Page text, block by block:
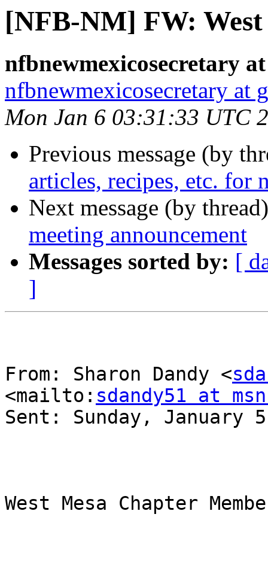
[NFB-NM] FW:
nfbnewmexicosecretary
nfbnewmexicosecretary at
Mon Jan 6 03:31:33 UTC
Previous message (by
articles, recipes, etc. for
Next message (by
meeting announcement
Messages sorted by: [
]
From: Sharon Dandy <
<mailto: sdandy51 at
Sent: Sunday, January
West Mesa Chapter